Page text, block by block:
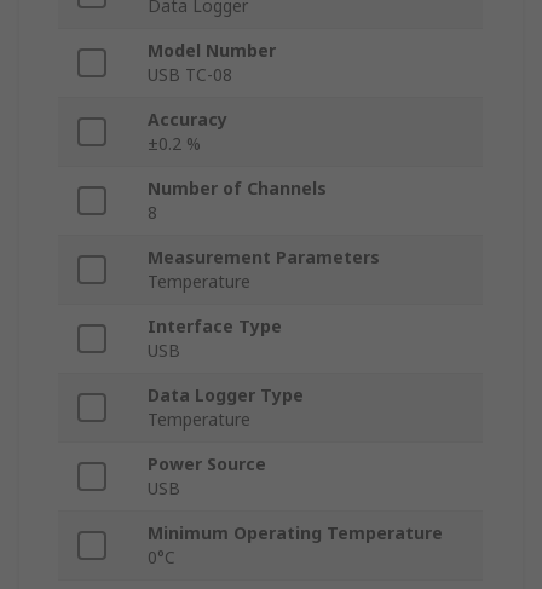
Data Logger
Model Number
USB TC-08
Accuracy
±0.2 %
Number of Channels
8
Measurement Parameters
Temperature
Interface Type
USB
Data Logger Type
Temperature
Power Source
USB
Minimum Operating Temperature
0°C